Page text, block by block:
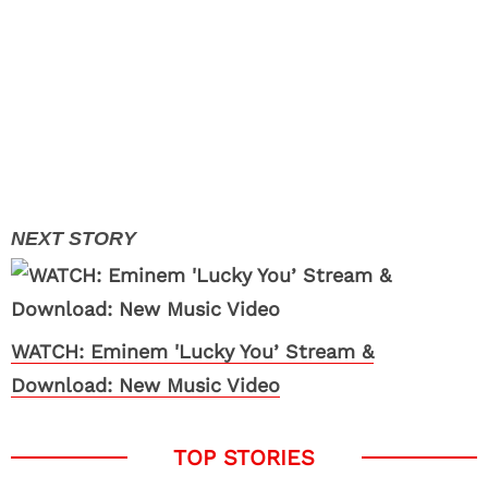
WATCH: Eminem 'Lucky You’ Stream &
Download: New Music Video